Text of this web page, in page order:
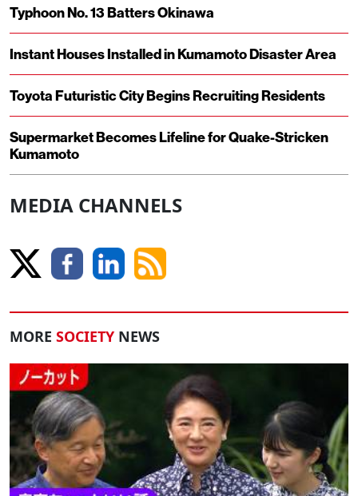
Typhoon No. 13 Batters Okinawa
Instant Houses Installed in Kumamoto Disaster Area
Toyota Futuristic City Begins Recruiting Residents
Supermarket Becomes Lifeline for Quake-Stricken
Kumamoto
MEDIA CHANNELS
MORE SOCIETY NEWS